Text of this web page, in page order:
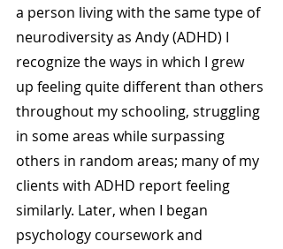
a person living with the same type of
neurodiversity as Andy (ADHD) I
recognize the ways in which I grew
up feeling quite different than others
throughout my schooling, struggling
in some areas while surpassing
others in random areas; many of my
clients with ADHD report feeling
similarly. Later, when I began
psychology coursework and